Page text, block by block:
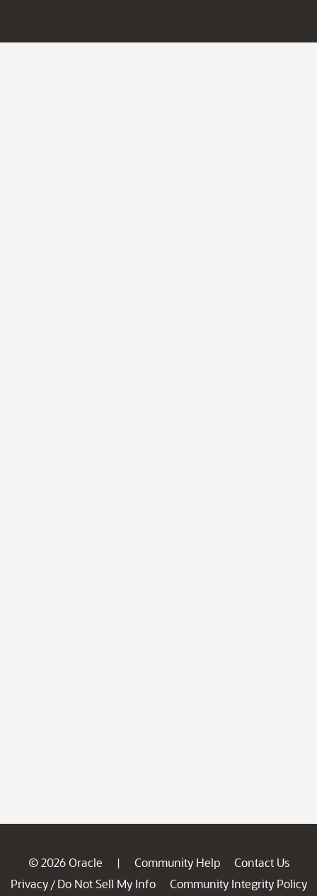
© 2026 Oracle | Community Help
Contact Us
Privacy / Do Not Sell My Info
Community Integrity Policy